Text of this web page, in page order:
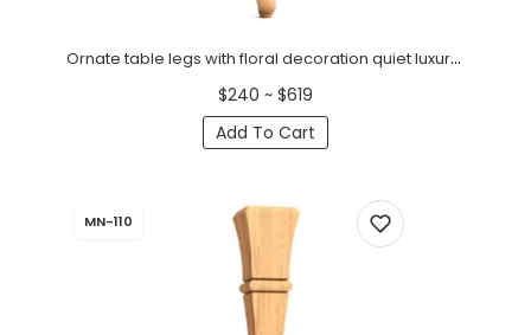
Ornate table legs with floral decoration quiet luxury (1 PC)
$240 ~ $619
Add To Cart
MN-110